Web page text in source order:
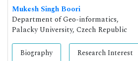
Mukesh Singh Boori
Department of Geo-informatics,
Palacky University, Czech Republic
Biography Research Interest